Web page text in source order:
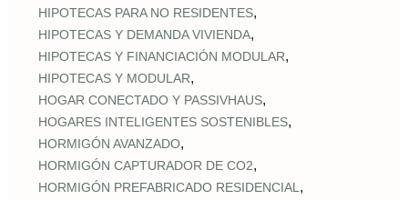
HIPOTECAS PARA NO RESIDENTES,
HIPOTECAS Y DEMANDA VIVIENDA,
HIPOTECAS Y FINANCIACIÓN MODULAR,
HIPOTECAS Y MODULAR,
HOGAR CONECTADO Y PASSIVHAUS,
HOGARES INTELIGENTES SOSTENIBLES,
HORMIGÓN AVANZADO,
HORMIGÓN CAPTURADOR DE CO2,
HORMIGÓN PREFABRICADO RESIDENCIAL ,